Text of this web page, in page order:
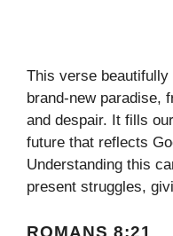
This verse beautifully
brand-new paradise,
and despair. It fills
future that reflects
Understanding this
present struggles,
ROMANS 8:21